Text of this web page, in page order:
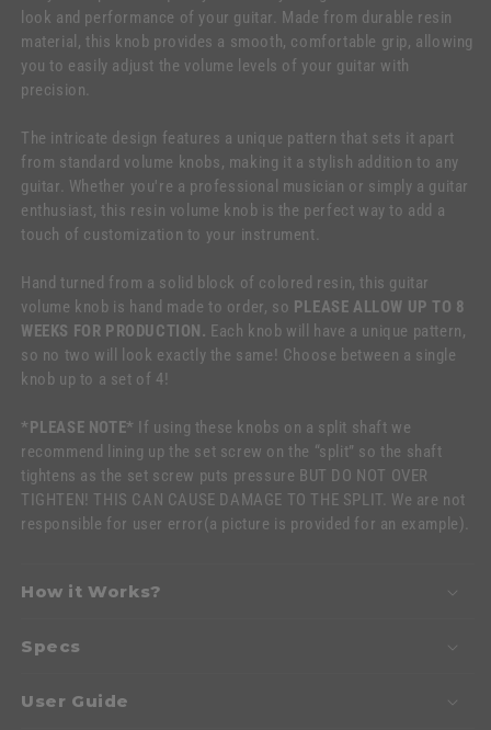
look and performance of your guitar. Made from durable resin
material, this knob provides a smooth, comfortable grip, allowing
you to easily adjust the volume levels of your guitar with
precision.
The intricate design features a unique pattern that sets it apart
from standard volume knobs, making it a stylish addition to any
guitar. Whether you're a professional musician or simply a guitar
enthusiast, this resin volume knob is the perfect way to add a
touch of customization to your instrument.
Hand turned from a solid block of colored resin, this guitar
volume knob is hand made to order, so PLEASE ALLOW UP TO 8
WEEKS FOR PRODUCTION. Each knob will have a unique pattern,
so no two will look exactly the same! Choose between a single
knob up to a set of 4!
*PLEASE NOTE* If using these knobs on a split shaft we
recommend lining up the set screw on the “split” so the shaft
tightens as the set screw puts pressure BUT DO NOT OVER
TIGHTEN! THIS CAN CAUSE DAMAGE TO THE SPLIT. We are not
responsible for user error(a picture is provided for an example).
How it Works?
Specs
User Guide